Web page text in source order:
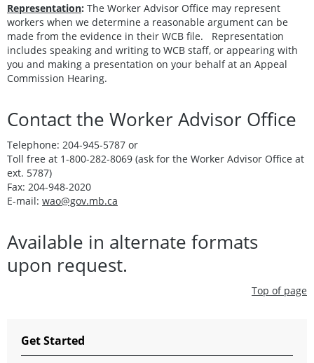
Representation: The Worker Advisor Office may represent
workers when we determine a reasonable argument can be
made from the evidence in their WCB file. Representation
includes speaking and writing to WCB staff, or appearing with
you and making a presentation on your behalf at an Appeal
Commission Hearing.
Contact the Worker Advisor Office
Telephone: 204-945-5787 or
Toll free at 1-800-282-8069 (ask for the Worker Advisor Office at
ext. 5787)
Fax: 204-948-2020
E-mail: wao@gov.mb.ca
Available in alternate formats
upon request.
Top of page
Get Started